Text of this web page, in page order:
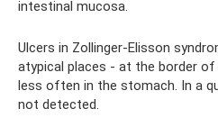
intestinal mucosa.
Ulcers in Zollinger-Elisson
atypical places - at the border of
less often in the stomach. In a
not detected.